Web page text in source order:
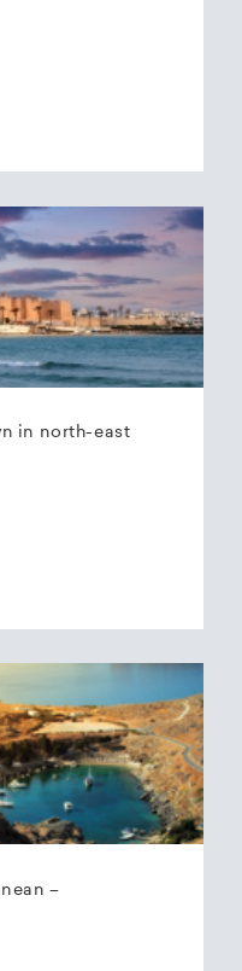
in north-east
–